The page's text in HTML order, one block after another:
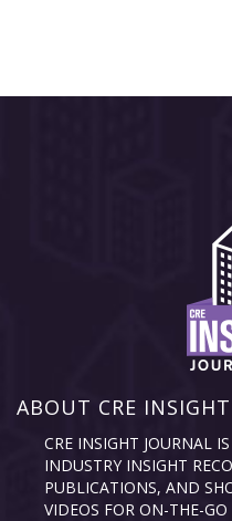
ABOUT CRE
CRE INSIGHT JOURNAL
INDUSTRY INSIGHT
PUBLICATIONS, AND
VIDEOS FOR ON-THE-GO